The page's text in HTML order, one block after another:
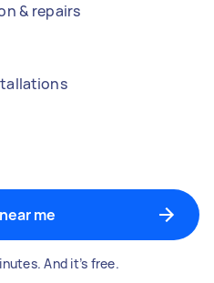
& repairs
me
And it’s free.